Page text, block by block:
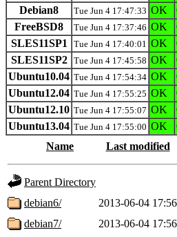
Debian8
Tue Jun 4 17:47:33 OK
FreeBSD8
Tue Jun 4 17:37:46 OK
SLES11SP1
Tue Jun 4 17:40:01 OK
SLES11SP2
Tue Jun 4 17:45:58 OK
Ubuntu10.04 Tue Jun 4 17:54:34 OK
Ubuntu12.04 Tue Jun 4 17:55:25 OK
Ubuntu12.10 Tue Jun 4 17:55:07 OK
Ubuntu13.04 Tue Jun 4 17:55:00 OK
Name
Last modified
Parent Directory
debian6/
2013-06-04 17:56
debian7/
2013-06-04 17:56